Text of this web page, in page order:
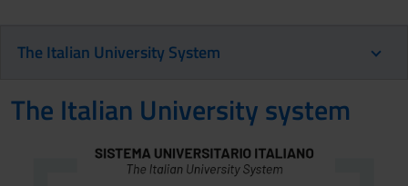
The Italian University System
The Italian University system